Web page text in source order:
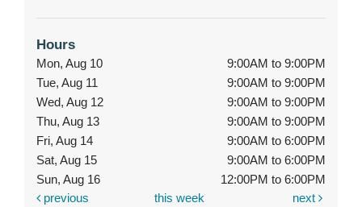
Hours
Mon, Aug 10
9:00AM to 9:00PM
Tue, Aug 11
9:00AM to 9:00PM
Wed, Aug 12
9:00AM to 9:00PM
Thu, Aug 13
9:00AM to 9:00PM
Fri, Aug 14
9:00AM to 6:00PM
Sat, Aug 15
9:00AM to 6:00PM
Sun, Aug 16
12:00PM to 6:00PM
previous
this week next